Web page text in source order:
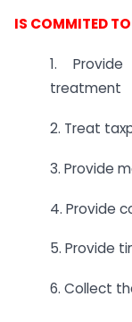
IS COMMITED TO
1.
treatment
2. Treat
3. Provide
4. Provide
5. Provide
6. Collect